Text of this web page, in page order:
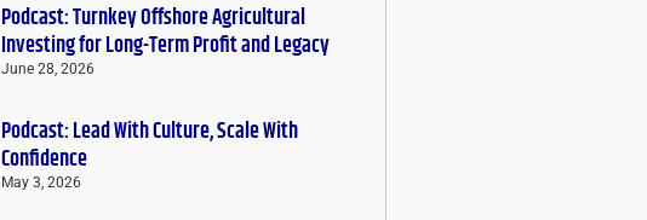
Podcast: Turnkey Offshore Agricultural
Investing for Long-Term Profit and Legacy
June 28, 2026
Podcast: Lead With Culture, Scale With
Confidence
May 3, 2026